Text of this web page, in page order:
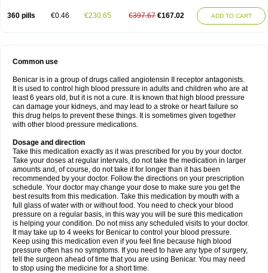
360 pills €0.46 €230.65 €397.67 €167.02 ADD TO CART
Common use
Benicar is in a group of drugs called angiotensin II receptor antagonists.
It is used to control high blood pressure in adults and children who are at
least 6 years old, but it is not a cure. It is known that high blood pressure
can damage your kidneys, and may lead to a stroke or heart failure so
this drug helps to prevent these things. It is sometimes given together
with other blood pressure medications.
Dosage and direction
Take this medication exactly as it was prescribed for you by your doctor.
Take your doses at regular intervals, do not take the medication in larger
amounts and, of course, do not take it for longer than it has been
recommended by your doctor. Follow the directions on your prescription
schedule. Your doctor may change your dose to make sure you get the
best results from this medication. Take this medication by mouth with a
full glass of water with or without food. You need to check your blood
pressure on a regular basis, in this way you will be sure this medication
is helping your condition. Do not miss any scheduled visits to your doctor.
It may take up to 4 weeks for Benicar to control your blood pressure.
Keep using this medication even if you feel fine because high blood
pressure often has no symptoms. If you need to have any type of surgery,
tell the surgeon ahead of time that you are using Benicar. You may need
to stop using the medicine for a short time.